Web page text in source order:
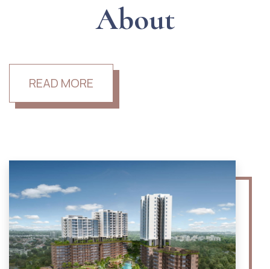
About
READ MORE